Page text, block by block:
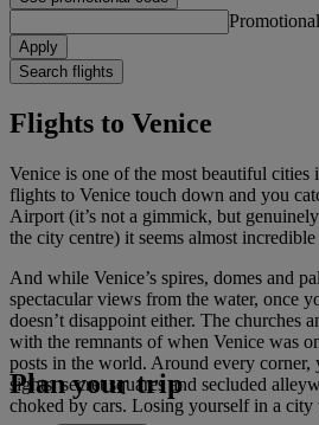
Apply
Search flights
Flights to Venice
Venice is one of the most beautiful
flights to Venice touch down and you
Airport (it’s not a gimmick, but
the city centre) it seems almost
And while Venice’s spires, domes and
spectacular views from the water, once
doesn’t disappoint either. The churches
with the remnants of when Venice was
posts in the world. Around every corner,
sights, secret squares and secluded
choked by cars. Losing yourself in a
Plan your trip